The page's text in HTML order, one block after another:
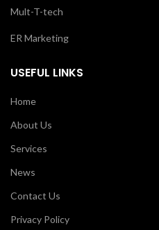
Mult-T-tech
ER Marketing
USEFUL LINKS
Home
About Us
Services
News
Contact Us
Privacy Policy